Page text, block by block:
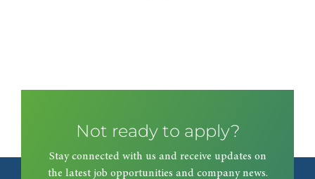
Not ready to apply?
Stay connected with us and receive updates on
the latest job opportunities and company news.